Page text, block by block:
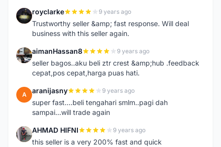
R royclarke 9 years ago
Trustworthy seller &amp; fast response. Will deal
business with this seller again.
A aimanHassan8 9 years ago
seller bagos..aku beli ztr crest &amp;hub .feedback
cepat,pos cepat,harga puas hati.
A aranijasny 9 years ago
super fast....beli tengahari smlm..pagi dah
sampai...will trade again
A AHMAD HIFNI 9 years ago
this seller is a very 200% fast and quick